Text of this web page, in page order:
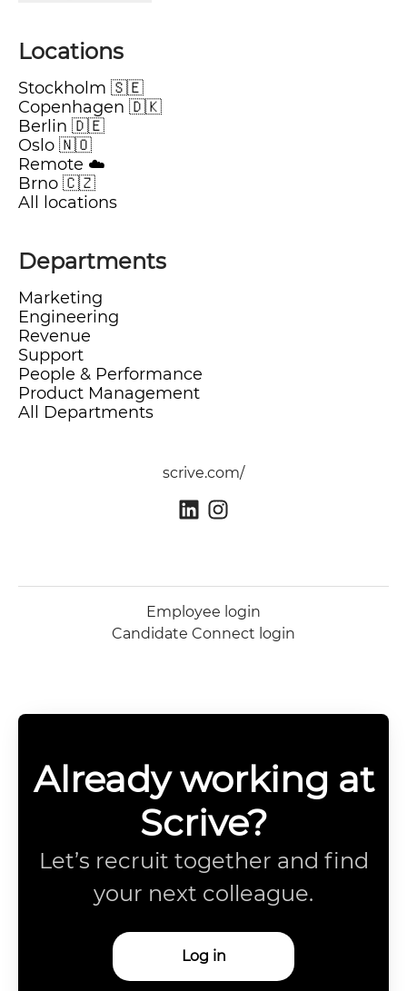
Locations
Stockholm 🇸🇪
Copenhagen 🇩🇰
Berlin 🇩🇪
Oslo 🇳🇴
Remote ☁️
Brno 🇨🇿
All locations
Departments
Marketing
Engineering
Revenue
Support
People & Performance
Product Management
All Departments
scrive.com/
Employee login
Candidate Connect login
Already working at
Scrive?
Let’s recruit together and find
your next colleague.
Log in